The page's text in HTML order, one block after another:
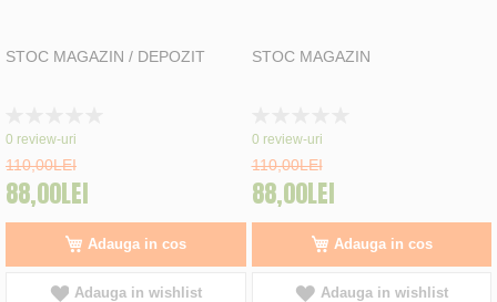
STOC MAGAZIN / DEPOZIT
0%
0 review-uri
110,00LEI
88,00LEI
Adauga in cos
Adauga in wishlist
STOC MAGAZIN
0%
0 review-uri
110,00LEI
88,00LEI
Adauga in cos
Adauga in wishlist